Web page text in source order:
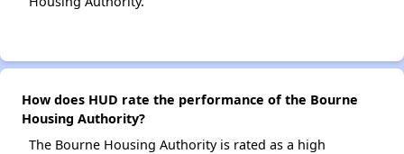
How does HUD rate the performance of the Bourne
Housing Authority?
The Bourne Housing Authority is rated as a high